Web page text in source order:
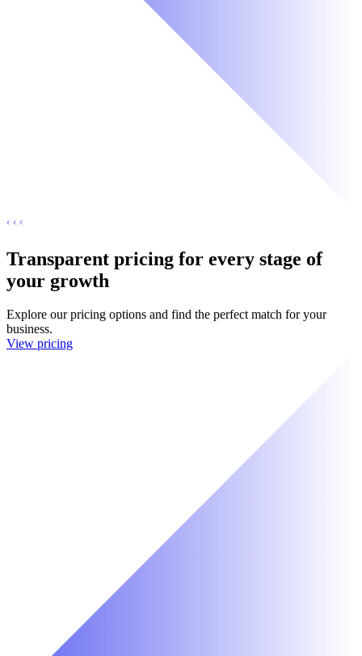
Transparent pricing for every stage of
your growth
Explore our pricing options and find the perfect match for your
business.
View pricing